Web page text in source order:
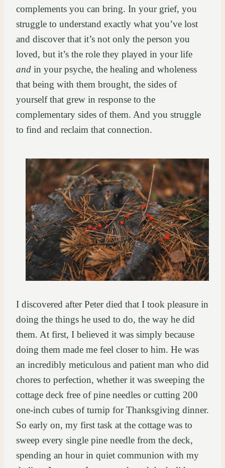
complements you can bring. In your grief, you
struggle to understand exactly what you’ve lost
and discover that it’s not only the person you
loved, but it’s the role they played in your life
and in your psyche, the healing and wholeness
that being with them brought, the sides of
yourself that grew in response to the
complementary sides of them. And you struggle
to find and reclaim that connection.
I discovered after Peter died that I took pleasure in
doing the things he used to do, the way he did
them. At first, I believed it was simply because
doing them made me feel closer to him. He was
an incredibly meticulous and patient man who did
chores to perfection, whether it was sweeping the
cottage deck free of pine needles or cutting 200
one-inch cubes of turnip for Thanksgiving dinner.
So early on, my first task at the cottage was to
sweep every single pine needle from the deck,
spending an hour in quiet communion with my